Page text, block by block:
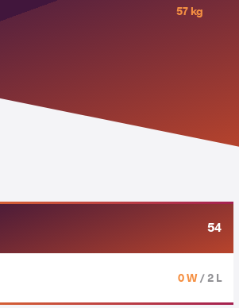
57 kg
54
0 W/ 2 L